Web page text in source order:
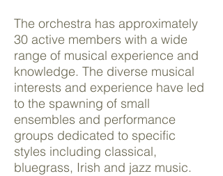
The orchestra has approximately
30 active members with a wide
range of musical experience and
knowledge. The diverse musical
interests and experience have led
to the spawning of small
ensembles and performance
groups dedicated to specific
styles including classical,
bluegrass, Irish and jazz music.